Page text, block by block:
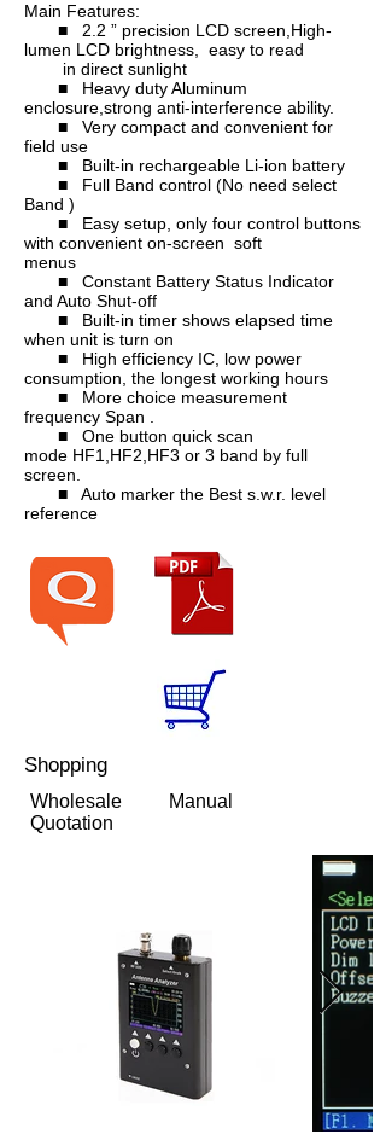
Main Features:
■ 2.2 ” precision LCD screen,High-
lumen LCD brightness, easy to read
in direct sunlight
■ Heavy duty Aluminum
enclosure,strong anti-interference ability.
■ Very compact and convenient for
field use
■ Built-in rechargeable Li-ion battery
■ Full Band control (No need select
Band )
■ Easy setup, only four control buttons
with convenient on-screen soft
menus
■ Constant Battery Status Indicator
and Auto Shut-off
■ Built-in timer shows elapsed time
when unit is turn on
■ High efficiency IC, low power
consumption, the longest working hours
■ More choice measurement
frequency Span .
■ One button quick scan
mode HF1,HF2,HF3 or 3 band by full
screen.
■ Auto marker the Best s.w.r. level
reference
Shopping
Wholesale
Quotation
Manual